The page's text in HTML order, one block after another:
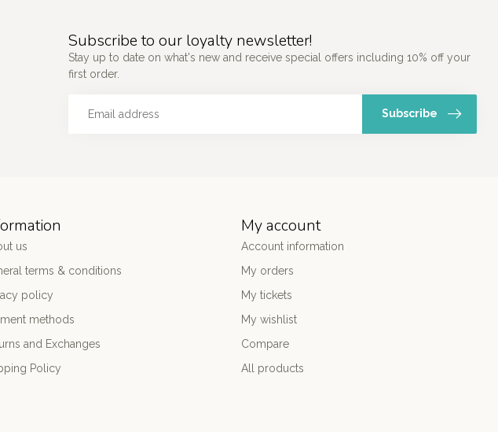
Subscribe to our loyalty newsletter!
Stay up to date on what's new and receive special offers including 10% off your
first order.
Subscribe
us
terms & conditions
policy
methods
and Exchanges
Policy
My account
Account information
My orders
My tickets
My wishlist
Compare
All products